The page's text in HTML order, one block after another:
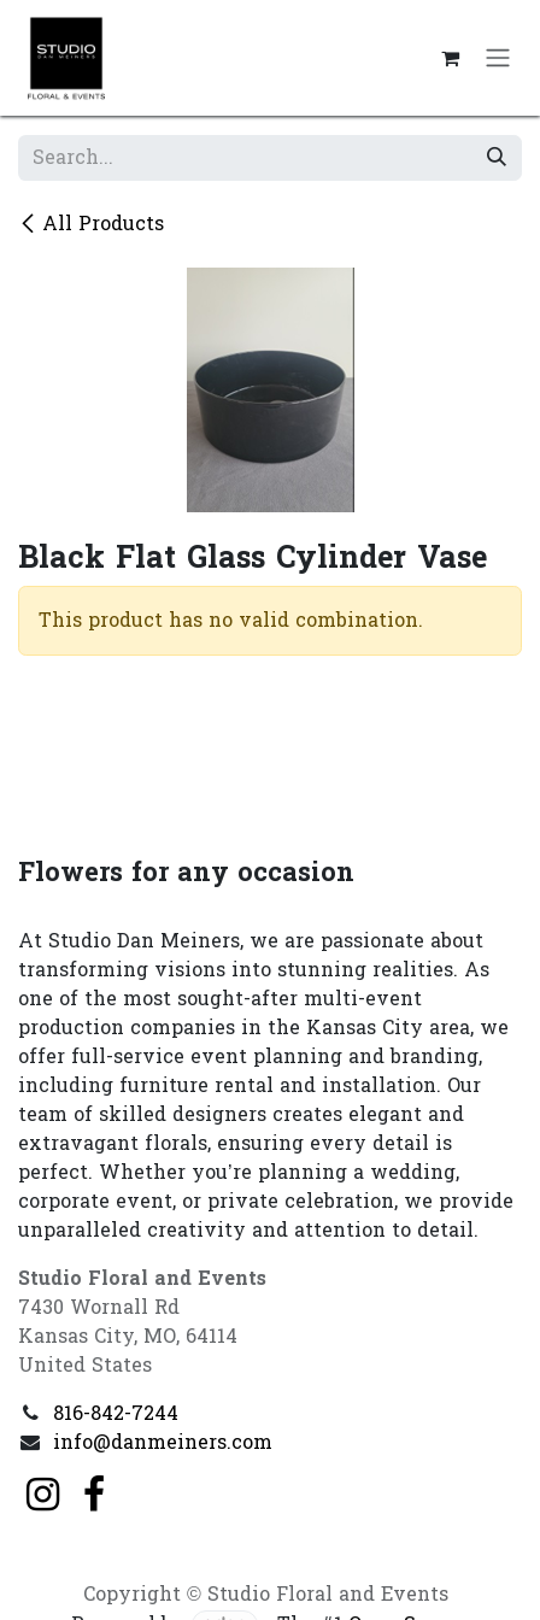
Skip to Content
All Products
Black Flat Glass Cylinder Vase
This product has no valid combination.
Flowers for any occasion
At Studio Dan Meiners, we are passionate about
transforming visions into stunning realities. As
one of the most sought-after multi-event
production companies in the Kansas City area, we
offer full-service event planning and branding,
including furniture rental and installation. Our
team of skilled designers creates elegant and
extravagant florals, ensuring every detail is
perfect. Whether you’re planning a wedding,
corporate event, or private celebration, we provide
unparalleled creativity and attention to detail.
Studio Floral and Events
7430 Wornall Rd
Kansas City, MO, 64114
United States
816-842-7244
info@danmeiners.com
Copyright © Studio Floral and Events